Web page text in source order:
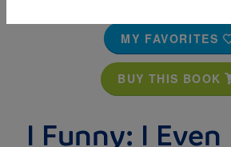
MY FAVORITES
BUY THIS BOOK
I Funny: I